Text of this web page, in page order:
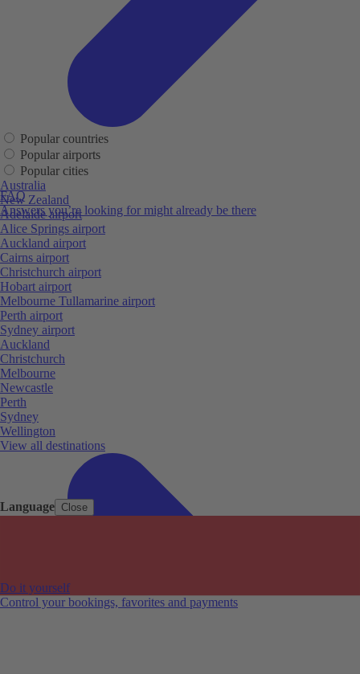
Language Close
FAQ
Answers you’re looking for might already be there
Do it yourself
Control your bookings, favorites and payments
Popular countries
Popular airports
Popular cities
Australia
New Zealand
Adelaide airport
Alice Springs airport
Auckland airport
Cairns airport
Christchurch airport
Hobart airport
Melbourne Tullamarine airport
Perth airport
Sydney airport
Auckland
Christchurch
Melbourne
Newcastle
Perth
Sydney
Wellington
View all destinations